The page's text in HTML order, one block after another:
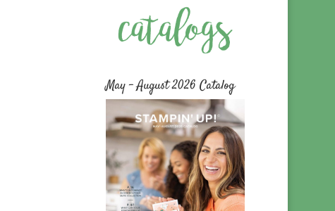
May – August 2026 Catalog